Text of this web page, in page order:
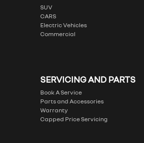
SUV
CARS
Electric Vehicles
Commercial
SERVICING AND PARTS
Book A Service
Parts and Accessories
Warranty
Capped Price Servicing